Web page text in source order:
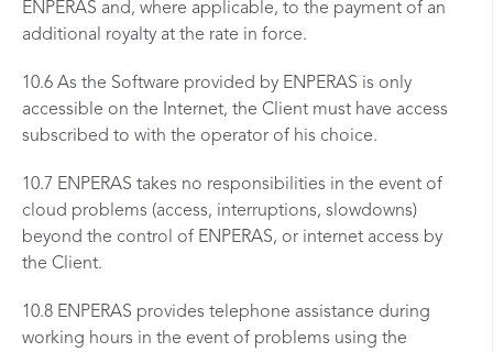
ENPERAS and, where applicable, to the payment of an
additional royalty at the rate in force.
10.6 As the Software provided by ENPERAS is only
accessible on the Internet, the Client must have access
subscribed to with the operator of his choice.
10.7 ENPERAS takes no responsibilities in the event of
cloud problems (access, interruptions, slowdowns)
beyond the control of ENPERAS, or internet access by
the Client.
10.8 ENPERAS provides telephone assistance during
working hours in the event of problems using the